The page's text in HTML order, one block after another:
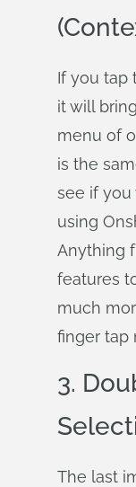
If you tap
it will
menu of
is the
see if
using
Anything
features
much
finger tap
3.
The last